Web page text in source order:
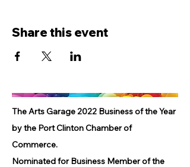
Share this event
The Arts Garage 2022 Business of the Year
by the Port Clinton Chamber of
Commerce.
Nominated for Business Member of the